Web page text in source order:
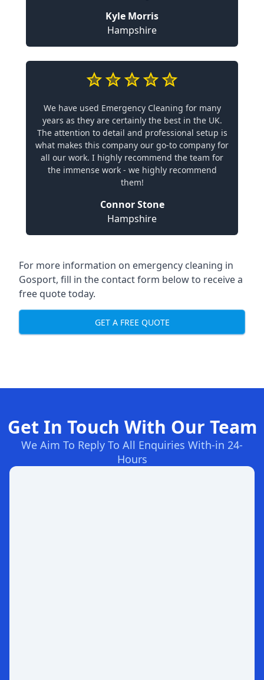
Kyle Morris
Hampshire
We have used Emergency Cleaning for many
years as they are certainly the best in the UK.
The attention to detail and professional setup is
what makes this company our go-to company for
all our work. I highly recommend the team for
the immense work - we highly recommend
them!
Connor Stone
Hampshire
For more information on emergency cleaning in
Gosport, fill in the contact form below to receive a
free quote today.
GET A FREE QUOTE
Get In Touch With Our Team
We Aim To Reply To All Enquiries With-in 24-
Hours